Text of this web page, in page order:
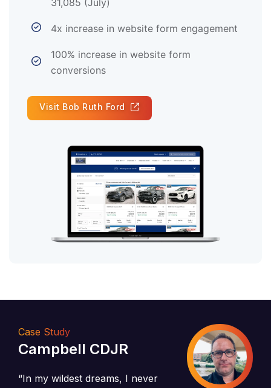
31,085 (July)
4x increase in website form engagement
100% increase in website form
conversions
Visit Bob Ruth Ford
Case Study
Campbell CDJR
“In my wildest dreams, I never